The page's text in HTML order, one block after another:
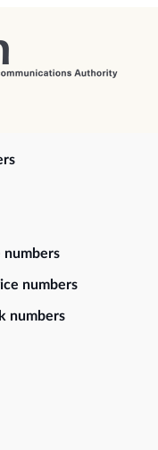
numbers
numbers
numbers